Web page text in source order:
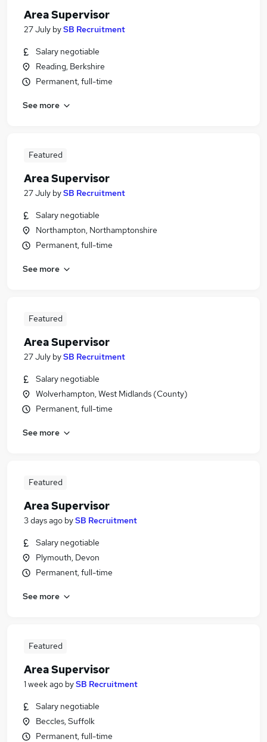
Area Supervisor
27 July bySB Recruitment
Salary negotiable
Reading, Berkshire
Permanent, full-time
See more
Featured
Area Supervisor
27 July bySB Recruitment
Salary negotiable
Northampton, Northamptonshire
Permanent, full-time
See more
Featured
Area Supervisor
27 July bySB Recruitment
Salary negotiable
Wolverhampton, West Midlands (County)
Permanent, full-time
See more
Featured
Area Supervisor
3 days ago bySB Recruitment
Salary negotiable
Plymouth, Devon
Permanent, full-time
See more
Featured
Area Supervisor
1 week ago bySB Recruitment
Salary negotiable
Beccles, Suffolk
Permanent, full-time